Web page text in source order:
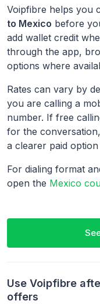
Voipfibre helps you
to Mexico before
add wallet credit
through the app,
options where
Rates can vary by
you are calling a
number. If free
for the
a clearer paid
For dialing format
open the Mexico
Use Voipfibre
offers